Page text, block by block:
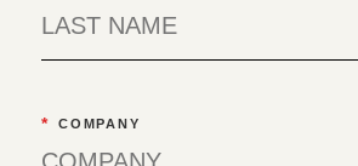
* COMPANY